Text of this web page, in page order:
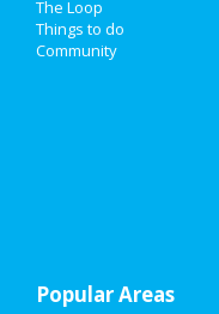
Events
Travel
The Loop
Things to do
Community
Popular Areas